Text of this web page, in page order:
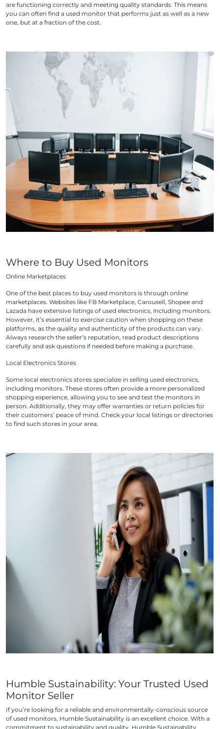
are functioning correctly and meeting quality standards. This means
you can often find a used monitor that performs just as well as a new
one, but at a fraction of the cost.
Where to Buy Used Monitors
Online Marketplaces
One of the best places to buy used monitors is through online
marketplaces. Websites like FB Marketplace, Carousell, Shopee and
Lazada have extensive listings of used electronics, including monitors.
However, it’s essential to exercise caution when shopping on these
platforms, as the quality and authenticity of the products can vary.
Always research the seller’s reputation, read product descriptions
carefully and ask questions if needed before making a purchase.
Local Electronics Stores
Some local electronics stores specialize in selling used electronics,
including monitors. These stores often provide a more personalized
shopping experience, allowing you to see and test the monitors in
person. Additionally, they may offer warranties or return policies for
their customers’ peace of mind. Check your local listings or directories
to find such stores in your area.
Humble Sustainability: Your Trusted Used
Monitor Seller
If you’re looking for a reliable and environmentally-conscious source
of used monitors, Humble Sustainability is an excellent choice. With a
commitment to sustainability and quality, Humble Sustainability